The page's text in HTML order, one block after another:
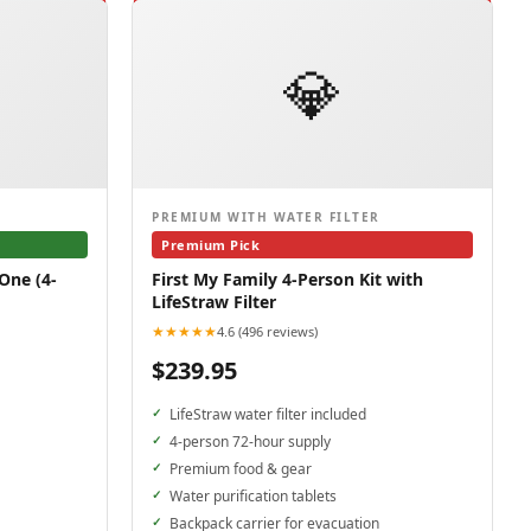
(4-
💎
PREMIUM WITH WATER FILTER
Premium Pick
First My Family 4-Person Kit with
LifeStraw Filter
★★★★★4.6 (496 reviews)
$239.95
LifeStraw water filter included
4-person 72-hour supply
Premium food & gear
Water purification tablets
Backpack carrier for evacuation